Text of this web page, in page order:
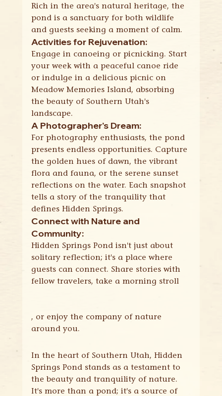
Rich in the area's natural heritage, the
pond is a sanctuary for both wildlife
and guests seeking a moment of calm.
Activities for Rejuvenation:
Engage in canoeing or picnicking. Start
your week with a peaceful canoe ride
or indulge in a delicious picnic on
Meadow Memories Island, absorbing
the beauty of Southern Utah's
landscape.
A Photographer's Dream:
For photography enthusiasts, the pond
presents endless opportunities. Capture
the golden hues of dawn, the vibrant
flora and fauna, or the serene sunset
reflections on the water. Each snapshot
tells a story of the tranquility that
defines Hidden Springs.
Connect with Nature and
Community:
Hidden Springs Pond isn't just about
solitary reflection; it's a place where
guests can connect. Share stories with
fellow travelers, take a morning stroll
, or enjoy the company of nature
around you.
In the heart of Southern Utah, Hidden
Springs Pond stands as a testament to
the beauty and tranquility of nature.
It's more than a pond; it's a source of